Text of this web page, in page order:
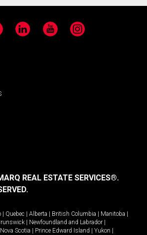
LinkedIn YouTube Instagram
REAL ESTATE SERVICES®.
Quebec Alberta British Columbia Manitoba
Newfoundland and Labrador
Nova Scotia Prince Edward Island Yukon